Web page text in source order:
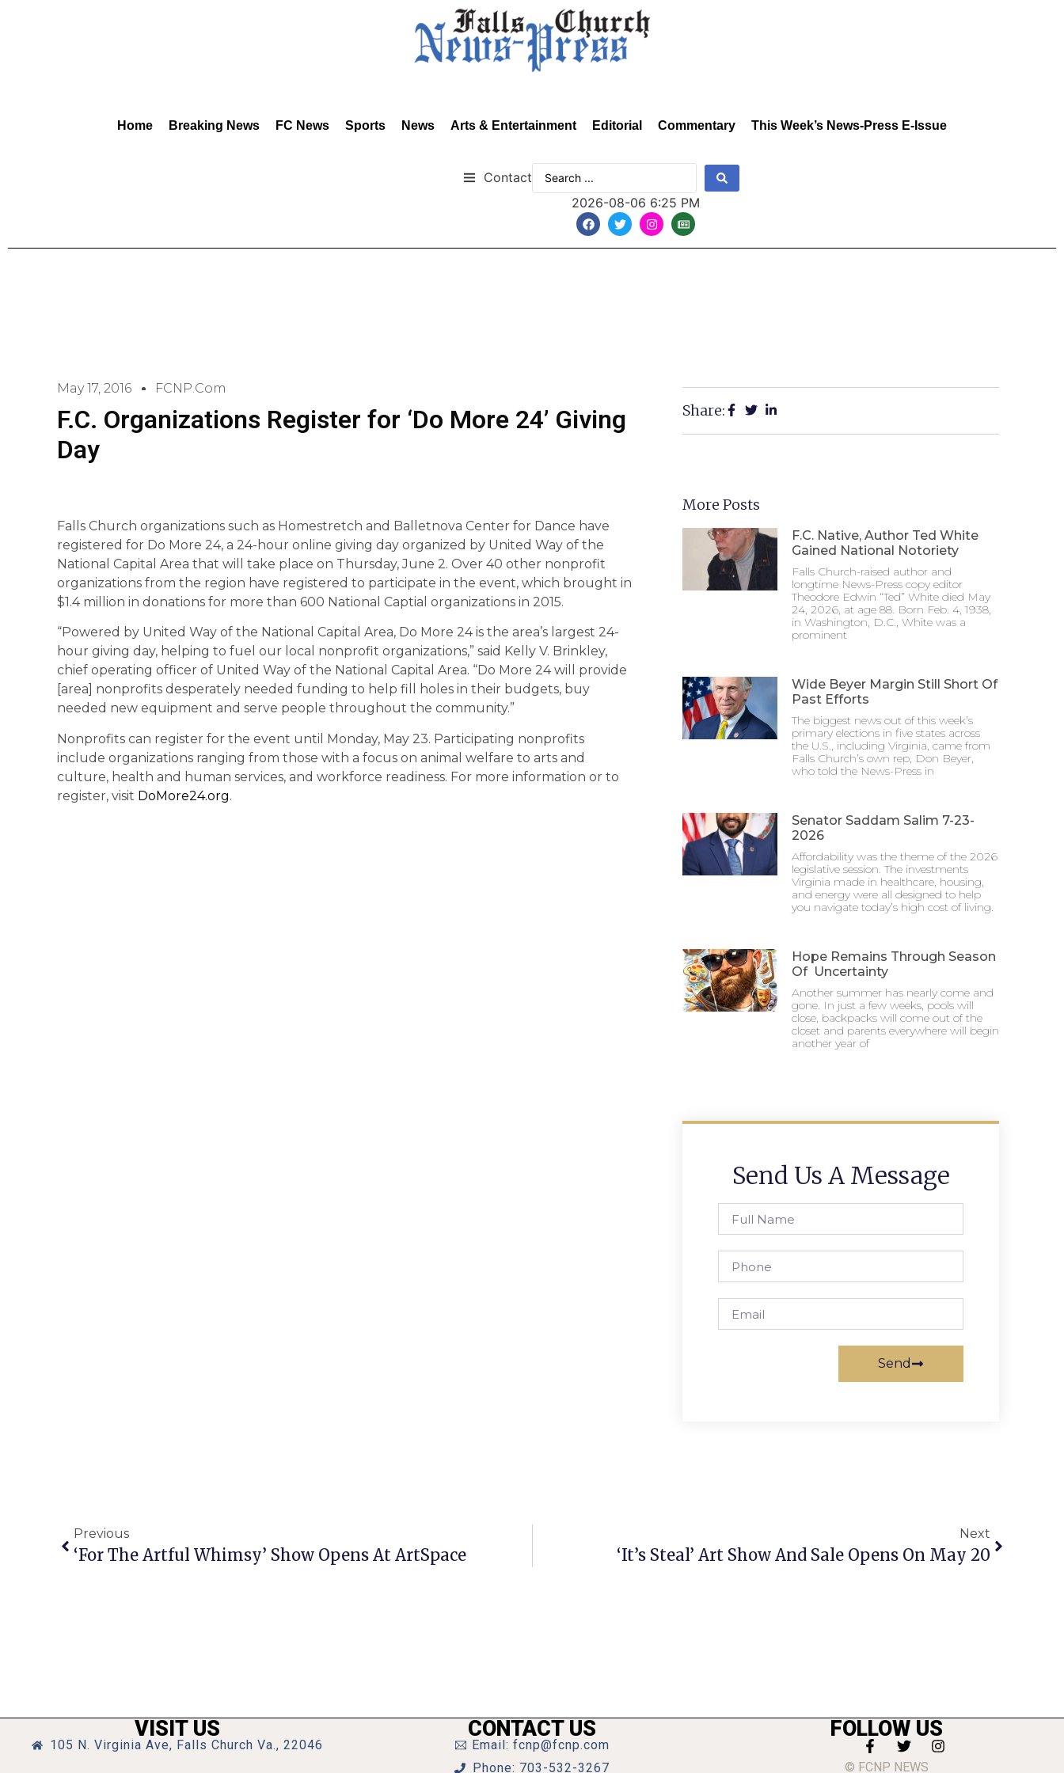
Home Breaking News FC News Sports News Arts & Entertainment Editorial Commentary This Week’s News-Press E-Issue
Contact
2026-08-06 6:25 PM
May 17, 2016 FCNP.com
F.C. Organizations Register for ‘Do More 24’ Giving
Day
Falls Church organizations such as Homestretch and Balletnova Center for Dance have
registered for Do More 24, a 24-hour online giving day organized by United Way of the
National Capital Area that will take place on Thursday, June 2. Over 40 other nonprofit
organizations from the region have registered to participate in the event, which brought in
$1.4 million in donations for more than 600 National Captial organizations in 2015.
“Powered by United Way of the National Capital Area, Do More 24 is the area’s largest 24-
hour giving day, helping to fuel our local nonprofit organizations,” said Kelly V. Brinkley,
chief operating officer of United Way of the National Capital Area. “Do More 24 will provide
[area] nonprofits desperately needed funding to help fill holes in their budgets, buy
needed new equipment and serve people throughout the community.”
Nonprofits can register for the event until Monday, May 23. Participating nonprofits
include organizations ranging from those with a focus on animal welfare to arts and
culture, health and human services, and workforce readiness. For more information or to
register, visit DoMore24.org.
Share:
More Posts
F.C. Native, Author Ted White
Gained National Notoriety
Falls Church-raised author and
longtime News-Press copy editor
Theodore Edwin “Ted” White died May
24, 2026, at age 88. Born Feb. 4, 1938,
in Washington, D.C., White was a
prominent
Wide Beyer Margin Still Short Of
Past Efforts
The biggest news out of this week’s
primary elections in five states across
the U.S., including Virginia, came from
Falls Church’s own rep, Don Beyer,
who told the News-Press in
Senator Saddam Salim 7-23-
2026
Affordability was the theme of the 2026
legislative session. The investments
Virginia made in healthcare, housing,
and energy were all designed to help
you navigate today’s high cost of living.
Hope Remains Through Season
Of Uncertainty
Another summer has nearly come and
gone. In just a few weeks, pools will
close, backpacks will come out of the
closet and parents everywhere will begin
another year of
Send Us A Message
Send
Previous
‘For The Artful Whimsy’ Show Opens At ArtSpace
Next
‘It’s Steal’ Art Show And Sale Opens On May 20
VISIT US
105 N. Virginia Ave, Falls Church Va., 22046
CONTACT US
Email: fcnp@fcnp.com
Phone: 703-532-3267
FOLLOW US
© FCNP NEWS